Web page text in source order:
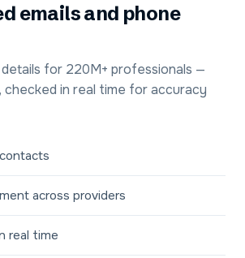
emails and phone
for 220M+ professionals —
checked in real time for accuracy
across providers
real time